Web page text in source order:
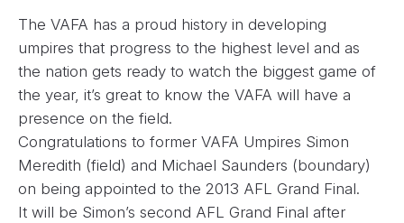
The VAFA has a proud history in developing
umpires that progress to the highest level and as
the nation gets ready to watch the biggest game of
the year, it’s great to know the VAFA will have a
presence on the field.
Congratulations to former VAFA Umpires Simon
Meredith (field) and Michael Saunders (boundary)
on being appointed to the 2013 AFL Grand Final.
It will be Simon’s second AFL Grand Final after